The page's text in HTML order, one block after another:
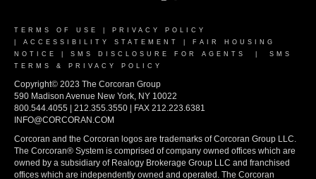
TERMS OF USE
PRIVACY POLICY
ACCESSIBILITY STATEMENT
FAIR HOUSING
NOTICE
SMS DISCLOSURE FOR AGENTS
SMS
TERMS & PRIVACY POLICY
Copyright© 2023 The Corcoran Group
590 Madison Avenue New York, NY 10022
800.544.4055 | 212.355.3550 | FAX 212.223.6381
INFO@CORCORAN.COM
Corcoran and the Corcoran logos are trademarks of Corcoran Group LLC.
The Corcoran® System is comprised of company owned offices which are
owned by a subsidiary of Realogy Brokerage Group LLC and franchised
offices which are independently owned and operated. The Corcoran